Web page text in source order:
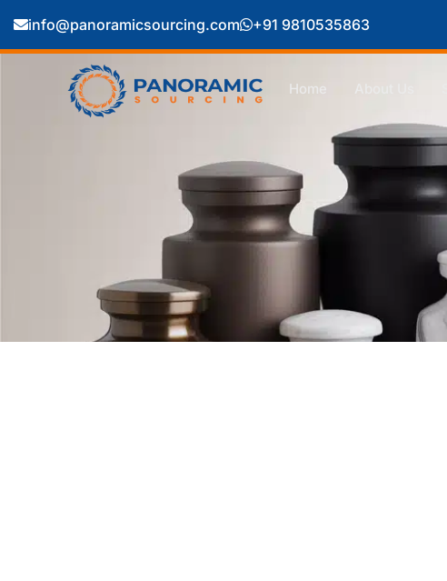
info@panoramicsourcing.com +91 9810535863
Home